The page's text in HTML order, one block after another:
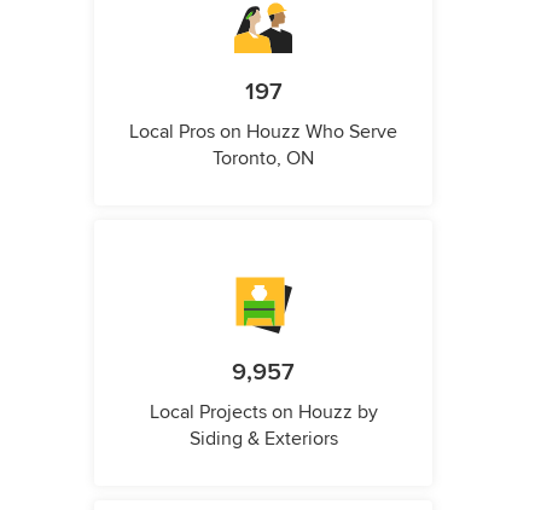
197
Local Pros on Houzz Who Serve
Toronto, ON
9,957
Local Projects on Houzz by
Siding & Exteriors